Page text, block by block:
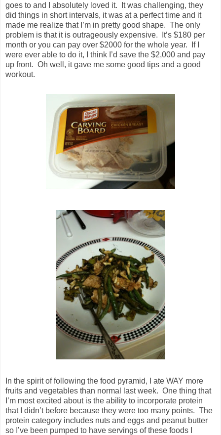
goes to and I absolutely loved it. It was challenging, they
did things in short intervals, it was at a perfect time and it
made me realize that I’m in pretty good shape. The only
problem is that it is outrageously expensive. It’s $180 per
month or you can pay over $2000 for the whole year. If I
were ever able to do it, I think I’d save the $2,000 and pay
up front. Oh well, it gave me some good tips and a good
workout.
In the spirit of following the food pyramid, I ate WAY more
fruits and vegetables than normal last week. One thing that
I’m most excited about is the ability to incorporate protein
that I didn’t before because they were too many points. The
protein category includes nuts and eggs and peanut butter
so I’ve been pumped to have servings of these foods I